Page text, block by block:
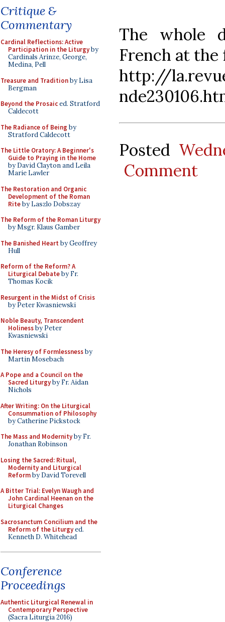
Critique &
Commentary
Cardinal Reflections: Active
Participation in the Liturgyby
Cardinals Arinze, George,
Medina, Pell
Treasure and Traditionby Lisa
Bergman
Beyond the Prosaiced. Stratford
Caldecott
The Radiance of Being by
Stratford Caldecott
The Little Oratory: A Beginner's
Guide to Praying in the Home
by David Clayton and Leila
Marie Lawler
The Restoration and Organic
Development of the Roman
Riteby Laszlo Dobszay
The Reform of the Roman Liturgy
by Msgr. Klaus Gamber
The Banished Heart by Geoffrey
Hull
Reform of the Reform? A
Liturgical Debateby Fr.
Thomas Kocik
Resurgent in the Midst of Crisis
by Peter Kwasniewski
Noble Beauty, Transcendent
Holinessby Peter
Kwasniewski
The Heresy of Formlessnessby
Martin Mosebach
A Pope and a Council on the
Sacred Liturgyby Fr. Aidan
Nichols
After Writing: On the Liturgical
Consummation of Philosophy
by Catherine Pickstock
The Mass and Modernityby Fr.
Jonathan Robinson
Losing the Sacred: Ritual,
Modernity and Liturgical
Reformby David Torevell
A Bitter Trial: Evelyn Waugh and
John Cardinal Heenan on the
Liturgical Changes
Sacrosanctum Concilium and the
Reform of the Liturgyed.
Kenneth D. Whitehead
Conference
Proceedings
Authentic Liturgical Renewal in
Contemporary Perspective
(Sacra Liturgia 2016)
The whole
French at
http://
Posted
Comment